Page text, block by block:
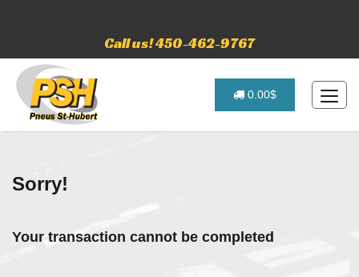
Call us! 450-462-9767
0.00$
Sorry!
Your transaction cannot be completed